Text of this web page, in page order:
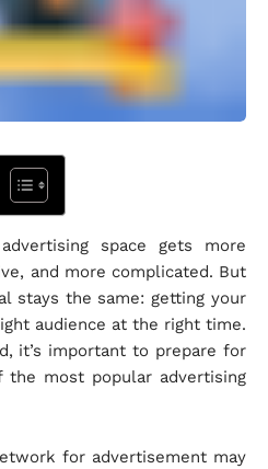
space gets more
and more complicated. But
stays the same: getting your
audience at the right time.
it’s important to prepare for
most popular advertising
for advertisement may